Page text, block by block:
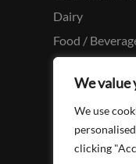
We value
We use
clicking
Dairy
Food /
Medical /
Packaging
Personal Care